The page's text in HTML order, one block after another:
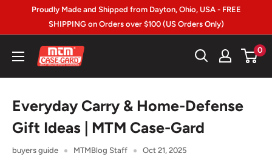
Proudly Made and Shipped from Dayton, Ohio, USA - FREE
SHIPPING on Orders over $100 (US Orders Only)
MTM
Case-
0
Everyday Carry & Home-Defense
Gift Ideas | MTM Case-Gard
buyers guide MTMBlog Staff Oct 21, 2025